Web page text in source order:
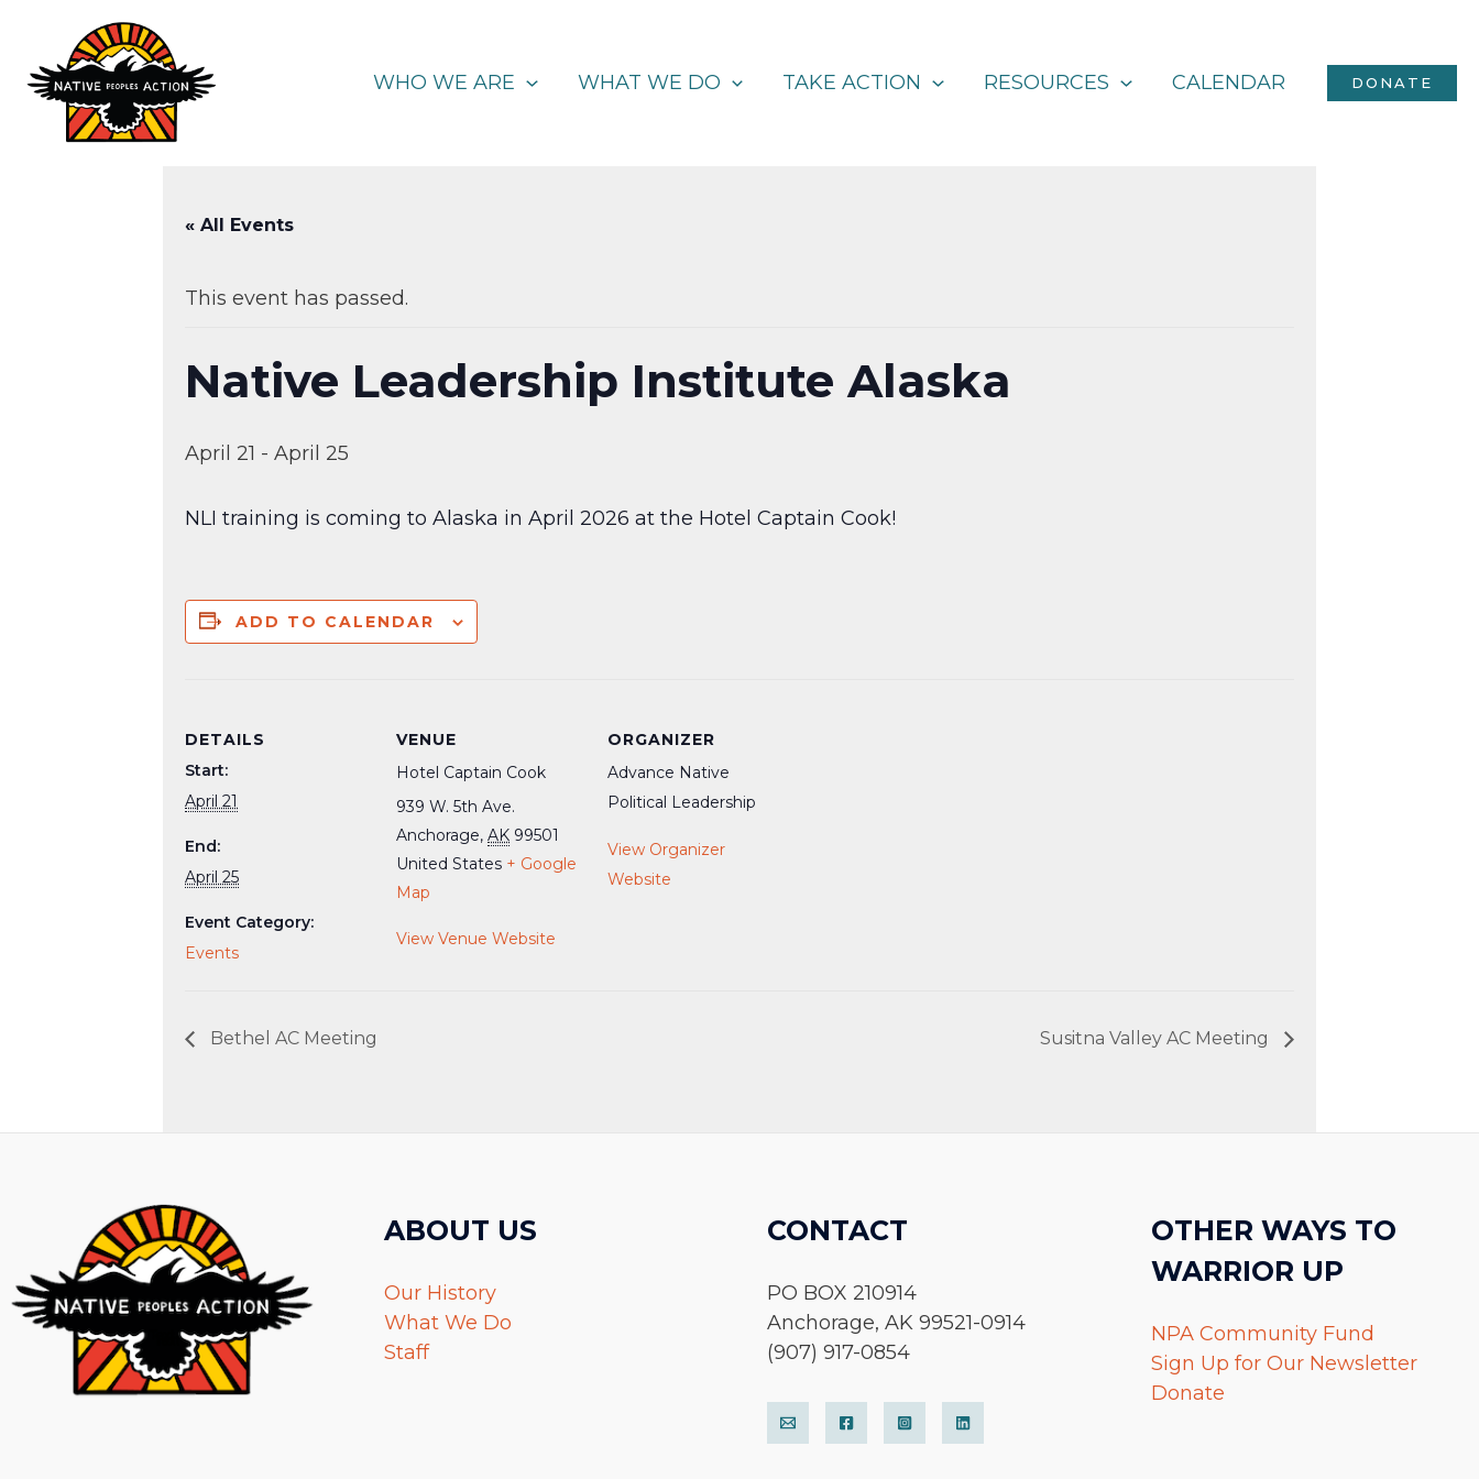
content
WHO WE ARE WHAT WE DO TAKE ACTION RESOURCES CALENDAR DONATE
« All Events
This event has passed.
Native Leadership Institute Alaska
April 21 - April 25
NLI training is coming to Alaska in April 2026 at the Hotel Captain Cook!
ADD TO CALENDAR
DETAILS
Start:
April 21
End:
April 25
Event Category:
Events
VENUE
Hotel Captain Cook
939 W. 5th Ave.
Anchorage, AK 99501
United States + Google
Map
View Venue Website
ORGANIZER
Advance Native
Political Leadership
View Organizer
Website
Bethel AC Meeting Susitna Valley AC Meeting
ABOUT US
Our History
What We Do
Staff
CONTACT
PO BOX 210914
Anchorage, AK 99521-0914
(907) 917-0854
OTHER WAYS TO
WARRIOR UP
NPA Community Fund
Sign Up for Our Newsletter
Donate